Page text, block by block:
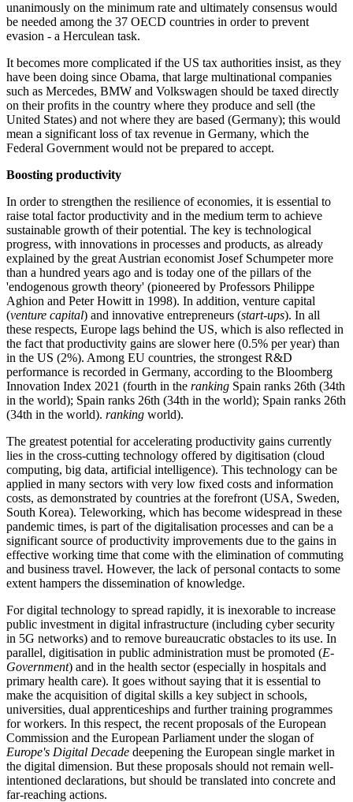
unanimously on the minimum rate and ultimately consensus would
be needed among the 37 OECD countries in order to prevent
evasion - a Herculean task.
It becomes more complicated if the US tax authorities insist, as they
have been doing since Obama, that large multinational companies
such as Mercedes, BMW and Volkswagen should be taxed directly
on their profits in the country where they produce and sell (the
United States) and not where they are based (Germany); this would
mean a significant loss of tax revenue in Germany, which the
Federal Government would not be prepared to accept.
Boosting productivity
In order to strengthen the resilience of economies, it is essential to
raise total factor productivity and in the medium term to achieve
sustainable growth of their potential. The key is technological
progress, with innovations in processes and products, as already
explained by the great Austrian economist Josef Schumpeter more
than a hundred years ago and is today one of the pillars of the
'endogenous growth theory' (pioneered by Professors Philippe
Aghion and Peter Howitt in 1998). In addition, venture capital
(venture capital) and innovative entrepreneurs (start-ups). In all
these respects, Europe lags behind the US, which is also reflected in
the fact that productivity gains are slower here (0.5% per year) than
in the US (2%). Among EU countries, the strongest R&D
performance is recorded in Germany, according to the Bloomberg
Innovation Index 2021 (fourth in the ranking Spain ranks 26th (34th
in the world); Spain ranks 26th (34th in the world); Spain ranks 26th
(34th in the world). ranking world).
The greatest potential for accelerating productivity gains currently
lies in the cross-cutting technology offered by digitisation (cloud
computing, big data, artificial intelligence). This technology can be
applied in many sectors with very low fixed costs and information
costs, as demonstrated by countries at the forefront (USA, Sweden,
South Korea). Teleworking, which has become widespread in these
pandemic times, is part of the digitalisation processes and can be a
significant source of productivity improvements due to the gains in
effective working time that come with the elimination of commuting
and business travel. However, the lack of personal contacts to some
extent hampers the dissemination of knowledge.
For digital technology to spread rapidly, it is inexorable to increase
public investment in digital infrastructure (including cyber security
in 5G networks) and to remove bureaucratic obstacles to its use. In
parallel, digitisation in public administration must be promoted (E-
Government) and in the health sector (especially in hospitals and
primary health care). It goes without saying that it is essential to
make the acquisition of digital skills a key subject in schools,
universities, dual apprenticeships and further training programmes
for workers. In this respect, the recent proposals of the European
Commission and the European Parliament under the slogan of
Europe's Digital Decade deepening the European single market in
the digital dimension. But these proposals should not remain well-
intentioned declarations, but should be translated into concrete and
far-reaching actions.